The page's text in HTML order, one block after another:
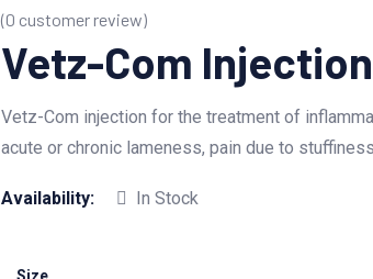
(0 customer review)
Vetz-Com Injection
Vetz-Com injection for the treatment of
acute or chronic lameness, pain due to
Availability: In Stock